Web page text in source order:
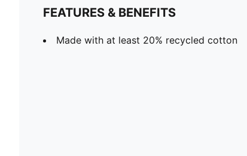
FEATURES & BENEFITS
Made with at least 20% recycled cotton